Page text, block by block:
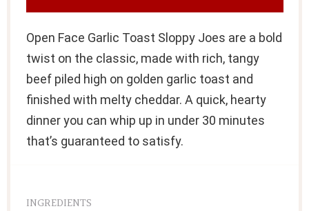
Open Face Garlic Toast Sloppy Joes are a bold
twist on the classic, made with rich, tangy
beef piled high on golden garlic toast and
finished with melty cheddar. A quick, hearty
dinner you can whip up in under 30 minutes
that’s guaranteed to satisfy.
INGREDIENTS